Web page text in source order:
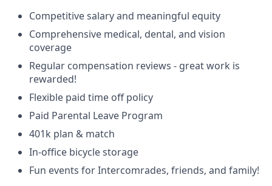
Competitive salary and meaningful equity
Comprehensive medical, dental, and vision
coverage
Regular compensation reviews - great work is
rewarded!
Flexible paid time off policy
Paid Parental Leave Program
401k plan & match
In-office bicycle storage
Fun events for Intercomrades, friends, and family!